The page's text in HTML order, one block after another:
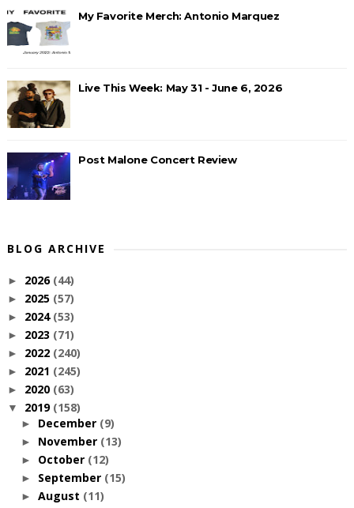
My Favorite Merch: Antonio Marquez
Live This Week: May 31 - June 6, 2026
Post Malone Concert Review
BLOG ARCHIVE
► 2026 (44)
► 2025 (57)
► 2024 (53)
► 2023 (71)
► 2022 (240)
► 2021 (245)
► 2020 (63)
▼ 2019 (158)
► December (9)
► November (13)
► October (12)
► September (15)
► August (11)